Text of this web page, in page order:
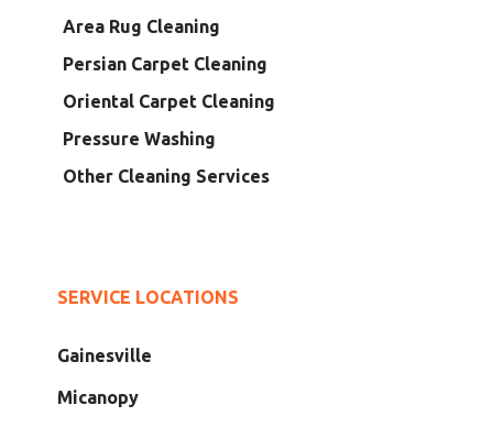
Area Rug Cleaning
Persian Carpet Cleaning
Oriental Carpet Cleaning
Pressure Washing
Other Cleaning Services
SERVICE LOCATIONS
Gainesville
Micanopy